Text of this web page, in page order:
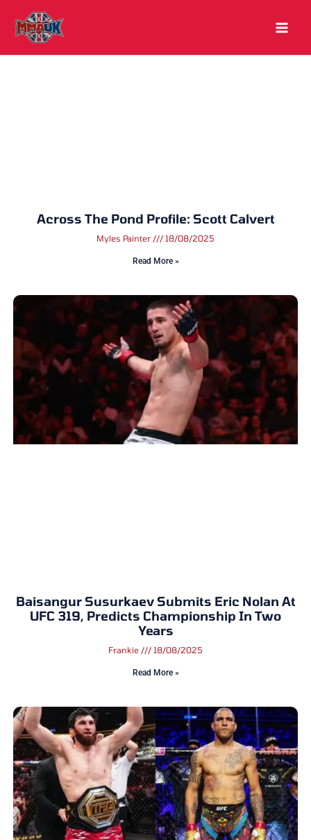
content
Across The Pond Profile: Scott Calvert
Myles Painter 18/08/2025
Read More »
Baisangur Susurkaev Submits Eric Nolan At
UFC 319, Predicts Championship In Two
Years
Frankie 18/08/2025
Read More »